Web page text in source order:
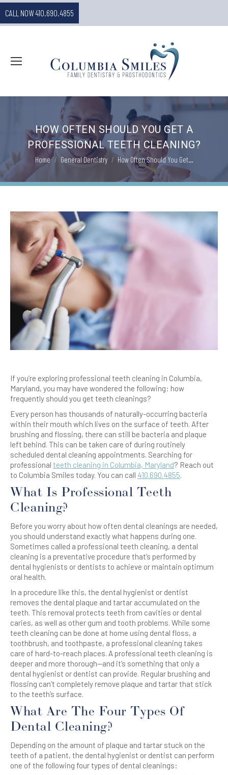
CALL NOW 410.690.4855
HOW OFTEN SHOULD YOU GET A
PROFESSIONAL TEETH CLEANING?
You are here:
Home General Dentistry How Often Should You Get…
If you’re exploring professional teeth cleaning in Columbia,
Maryland, you may have wondered the following: how
frequently should you get teeth cleanings?
Every person has thousands of naturally-occurring bacteria
within their mouth which lives on the surface of teeth. After
brushing and flossing, there can still be bacteria and plaque
left behind. This can be taken care of during routinely
scheduled dental cleaning appointments. Searching for
professional teeth cleaning in Columbia, Maryland? Reach out
to Columbia Smiles today. You can call 410.690.4855.
What Is Professional Teeth
Cleaning?
Before you worry about how often dental cleanings are needed,
you should understand exactly what happens during one.
Sometimes called a professional teeth cleaning, a dental
cleaning is a preventative procedure that’s performed by
dental hygienists or dentists to achieve or maintain optimum
oral health.
In a procedure like this, the dental hygienist or dentist
removes the dental plaque and tartar accumulated on the
teeth. This removal protects teeth from cavities or dental
caries, as well as other gum and tooth problems. While some
teeth cleaning can be done at home using dental floss, a
toothbrush, and toothpaste, a professional cleaning takes
care of hard-to-reach places. A professional teeth cleaning is
deeper and more thorough—and it’s something that only a
dental hygienist or dentist can provide. Regular brushing and
flossing can’t completely remove plaque and tartar that stick
to the teeth’s surface.
What Are The Four Types Of
Dental Cleaning?
Depending on the amount of plaque and tartar stuck on the
teeth of a patient, the dental hygienist or dentist can perform
one of the following four types of dental cleanings: